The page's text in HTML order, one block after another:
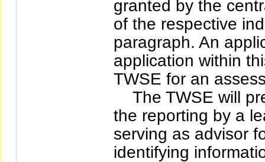
granted by the
of the respective
paragraph. An
application within
TWSE for an
The TWSE will
the reporting by a
serving as advisor
identifying